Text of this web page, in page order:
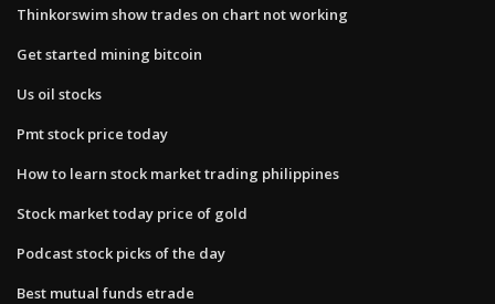
Thinkorswim show trades on chart not working
Get started mining bitcoin
Us oil stocks
Pmt stock price today
How to learn stock market trading philippines
Stock market today price of gold
Podcast stock picks of the day
Best mutual funds etrade